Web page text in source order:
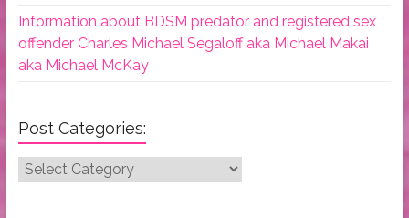
Information about BDSM predator and registered sex
offender Charles Michael Segaloff aka Michael Makai
aka Michael McKay
Post Categories:
Post